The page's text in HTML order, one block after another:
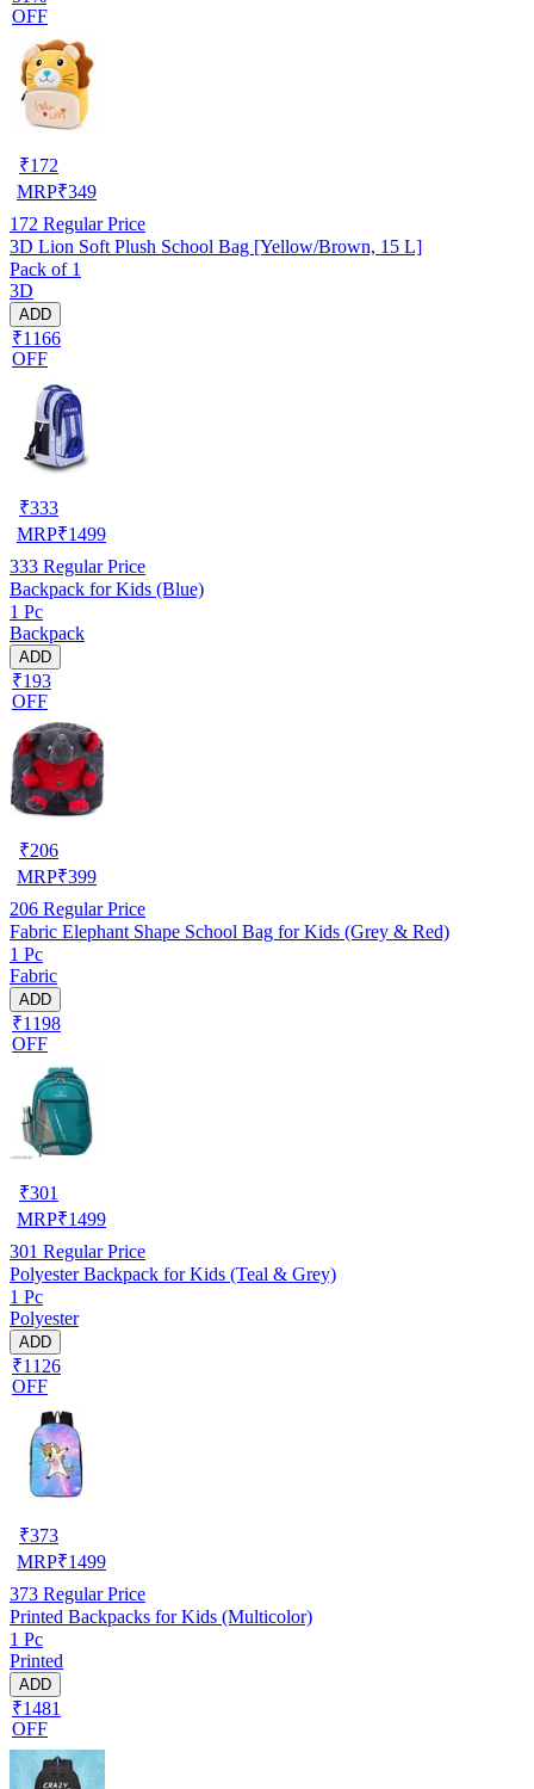
OFF
₹172
MRP₹349
172 Regular Price
3D Lion Soft Plush School Bag [Yellow/Brown, 15 L]
Pack of 1
3D
ADD
₹1166
OFF
₹333
MRP₹1499
333 Regular Price
Backpack for Kids (Blue)
1 Pc
Backpack
ADD
₹193
OFF
₹206
MRP₹399
206 Regular Price
Fabric Elephant Shape School Bag for Kids (Grey & Red)
1 Pc
Fabric
ADD
₹1198
OFF
₹301
MRP₹1499
301 Regular Price
Polyester Backpack for Kids (Teal & Grey)
1 Pc
Polyester
ADD
₹1126
OFF
₹373
MRP₹1499
373 Regular Price
Printed Backpacks for Kids (Multicolor)
1 Pc
Printed
ADD
₹1481
OFF